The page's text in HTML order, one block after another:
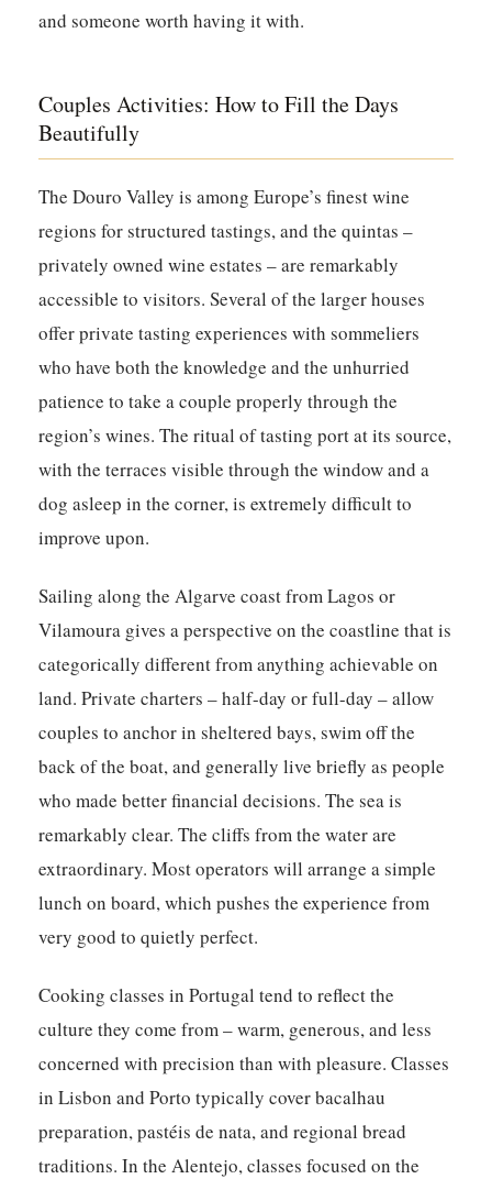
and someone worth having it with.
Couples Activities: How to Fill the Days
Beautifully
The Douro Valley is among Europe’s finest wine
regions for structured tastings, and the quintas –
privately owned wine estates – are remarkably
accessible to visitors. Several of the larger houses
offer private tasting experiences with sommeliers
who have both the knowledge and the unhurried
patience to take a couple properly through the
region’s wines. The ritual of tasting port at its source,
with the terraces visible through the window and a
dog asleep in the corner, is extremely difficult to
improve upon.
Sailing along the Algarve coast from Lagos or
Vilamoura gives a perspective on the coastline that is
categorically different from anything achievable on
land. Private charters – half-day or full-day – allow
couples to anchor in sheltered bays, swim off the
back of the boat, and generally live briefly as people
who made better financial decisions. The sea is
remarkably clear. The cliffs from the water are
extraordinary. Most operators will arrange a simple
lunch on board, which pushes the experience from
very good to quietly perfect.
Cooking classes in Portugal tend to reflect the
culture they come from – warm, generous, and less
concerned with precision than with pleasure. Classes
in Lisbon and Porto typically cover bacalhau
preparation, pastéis de nata, and regional bread
traditions. In the Alentejo, classes focused on the